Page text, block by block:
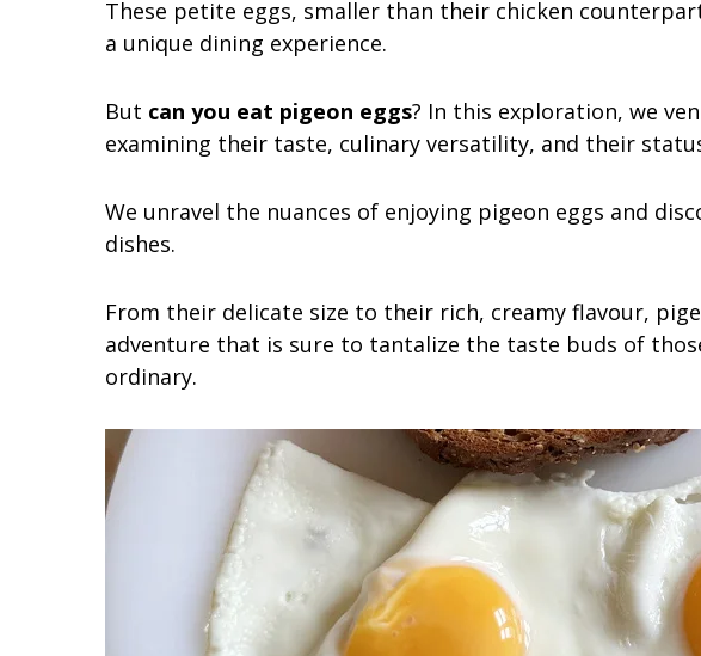
These petite eggs, smaller than their chicken
a unique dining experience.
But can you eat pigeon eggs? In this exploration, we
examining their taste, culinary versatility, and their
We unravel the nuances of enjoying pigeon eggs and
dishes.
From their delicate size to their rich, creamy flavour,
adventure that is sure to tantalize the taste buds of
ordinary.